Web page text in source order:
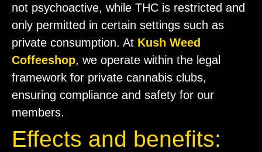
not psychoactive, while THC is restricted and
only permitted in certain settings such as
private consumption. At Kush Weed
Coffeeshop, we operate within the legal
framework for private cannabis clubs,
ensuring compliance and safety for our
members.
Effects and benefits: